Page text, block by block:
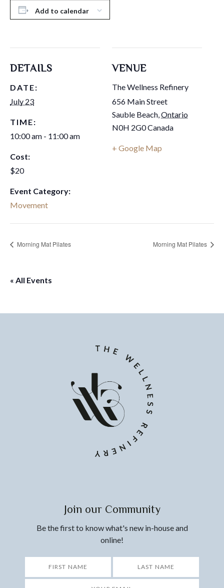
Add to calendar
DETAILS
DATE:
July 23
TIME:
10:00 am - 11:00 am
Cost:
$20
Event Category:
Movement
VENUE
The Wellness Refinery
656 Main Street
Sauble Beach,Ontario
N0H 2G0Canada
+ Google Map
Morning Mat Pilates Morning Mat Pilates
« All Events
Join our Community
Be the first to know what's new in-house and
online!